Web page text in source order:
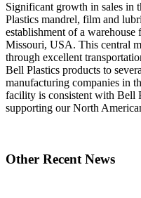
Significant growth in sales in
Plastics mandrel, film and
establishment of a
Missouri, USA. This central
through excellent
Bell Plastics products to
manufacturing companies in
facility is consistent with Bell
supporting our North
Other Recent News